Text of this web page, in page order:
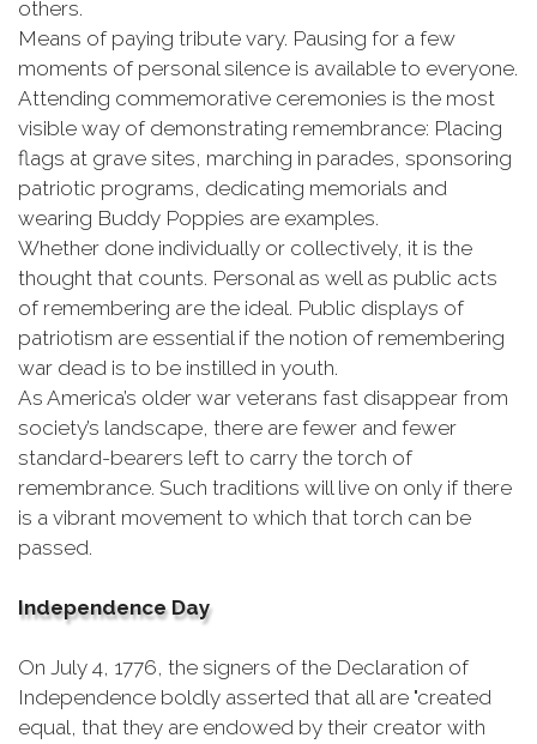
others.
Means of paying tribute vary. Pausing for a few
moments of personal silence is available to everyone.
Attending commemorative ceremonies is the most
visible way of demonstrating remembrance: Placing
flags at grave sites, marching in parades, sponsoring
patriotic programs, dedicating memorials and
wearing Buddy Poppies are examples.
Whether done individually or collectively, it is the
thought that counts. Personal as well as public acts
of remembering are the ideal. Public displays of
patriotism are essential if the notion of remembering
war dead is to be instilled in youth.
As America’s older war veterans fast disappear from
society’s landscape, there are fewer and fewer
standard-bearers left to carry the torch of
remembrance. Such traditions will live on only if there
is a vibrant movement to which that torch can be
passed.
Independence Day
On July 4, 1776, the signers of the Declaration of
Independence boldly asserted that all are "created
equal, that they are endowed by their creator with